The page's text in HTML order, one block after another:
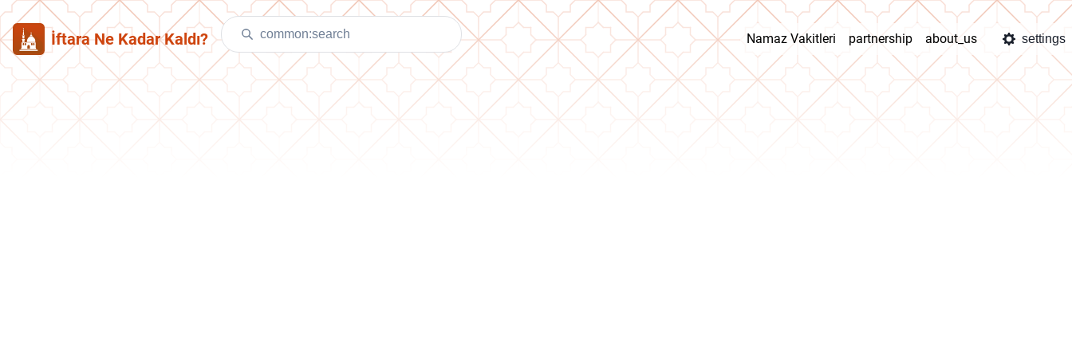
İftara Ne Kadar Kaldı? Namaz Vakitleri partnership about_us settings